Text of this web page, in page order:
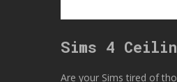
Sims 4
Are your Sims tired of